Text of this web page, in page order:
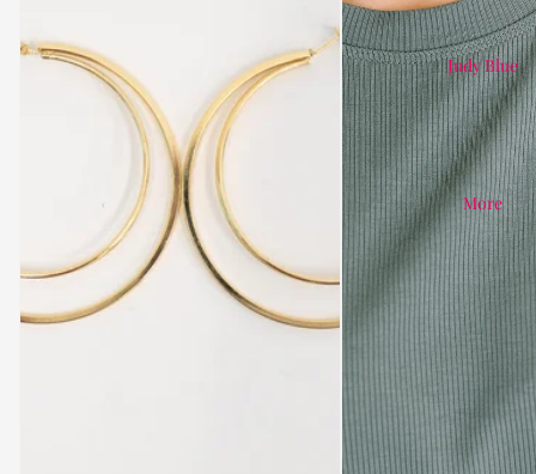
Judy Blue
More